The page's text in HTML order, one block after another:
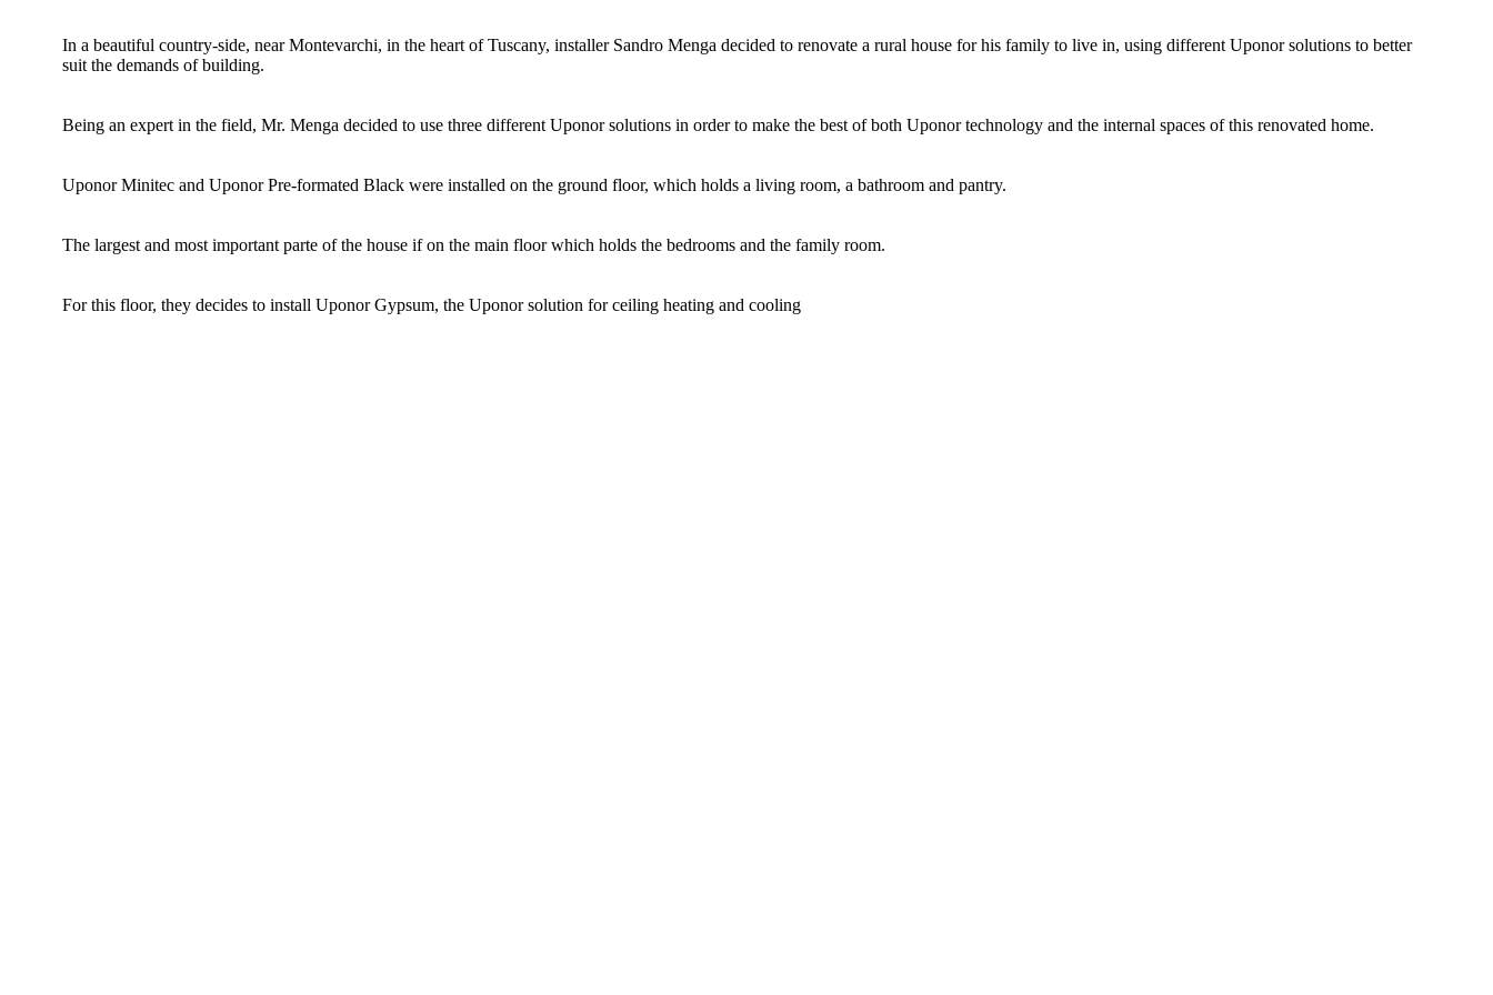
In a beautiful country-side, near Montevarchi, in the heart of Tuscany, installer Sandro Menga decided to renovate a rural house for his family to live in, using different Uponor solutions to better
suit the demands of building.
Being an expert in the field, Mr. Menga decided to use three different Uponor solutions in order to make the best of both Uponor technology and the internal spaces of this renovated home.
Uponor Minitec and Uponor Pre-formated Black were installed on the ground floor, which holds a living room, a bathroom and pantry.
The largest and most important parte of the house if on the main floor which holds the bedrooms and the family room.
For this floor, they decides to install Uponor Gypsum, the Uponor solution for ceiling heating and cooling